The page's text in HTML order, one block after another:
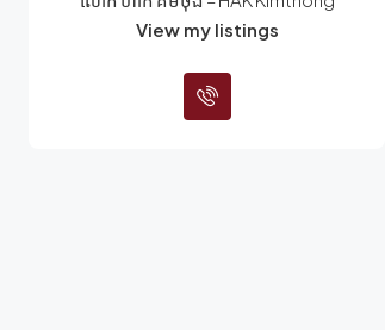
View my listings